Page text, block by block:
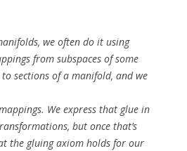
we often do it using
from subspaces of some
sections of a manifold, and we
We express that glue in
but once that’s
the gluing axiom holds for our